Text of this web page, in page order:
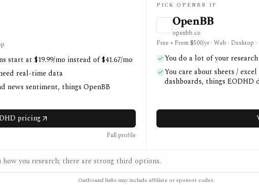
start at $19.99/mo instead of $41.67/mo
real-time data
news sentiment, things OpenBB
pricing
Full profile
PICK OPENBB IF
OpenBB
openbb.co
Free • From $500/yr · Web · Desktop
You do a lot of your
You care about sheets /
dashboards, things EODHD
you research; there are strong third options.
Outbound links may include affiliate or sponsor codes.